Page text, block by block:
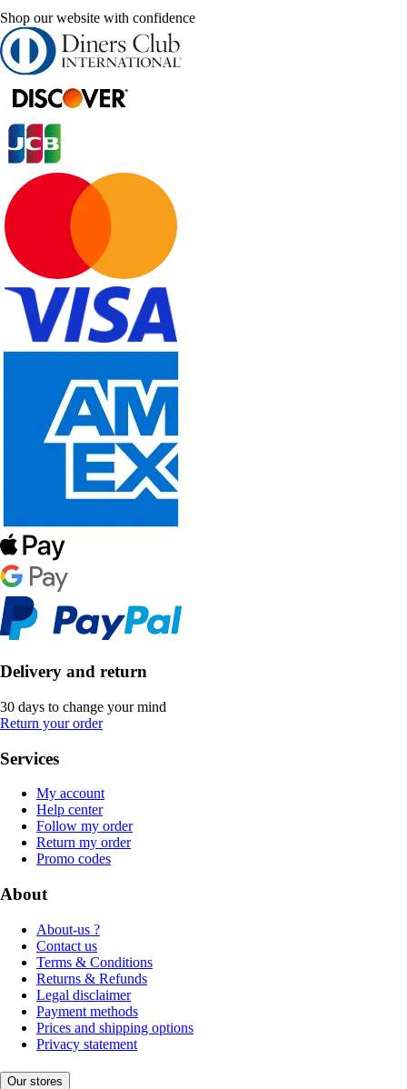
Shop our website with confidence
Delivery and return
30 days to change your mind
Return your order
Services
My account
Help center
Follow my order
Return my order
Promo codes
About
About-us ?
Contact us
Terms & Conditions
Returns & Refunds
Legal disclaimer
Payment methods
Prices and shipping options
Privacy statement
Our stores